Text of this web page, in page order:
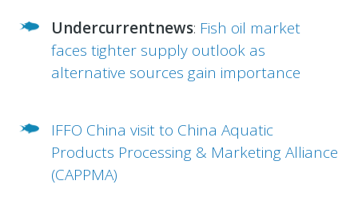
Undercurrentnews: Fish oil market
faces tighter supply outlook as
alternative sources gain importance
IFFO China visit to China Aquatic
Products Processing & Marketing Alliance
(CAPPMA)